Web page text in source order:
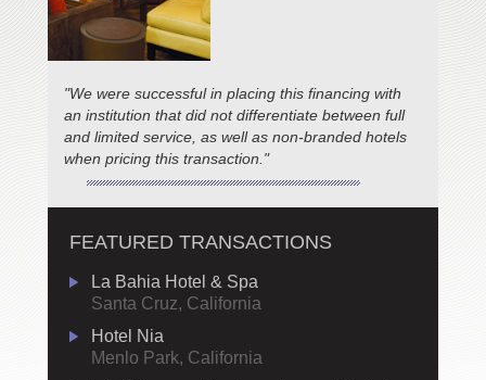
"We were successful in placing this financing with
an institution that did not differentiate between full
and limited service, as well as non-branded hotels
when pricing this transaction."
FEATURED TRANSACTIONS
La Bahia Hotel & Spa
Santa Cruz, California
Hotel Nia
Menlo Park, California